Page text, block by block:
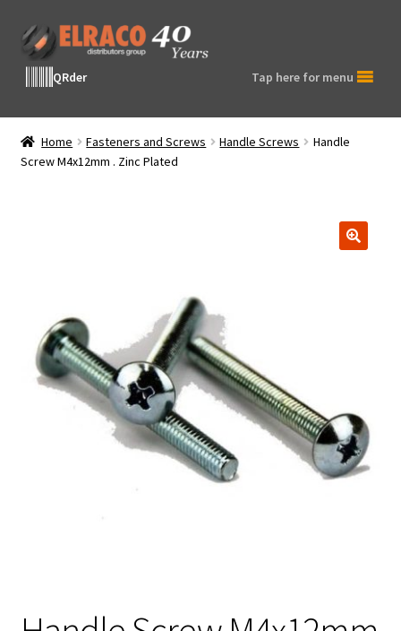
Skip
to
navigation
Skip
to
contentQRder Tap here for menu
Home Fasteners and Screws Handle Screws
Handle
Screw M4x12mm . Zinc Plated